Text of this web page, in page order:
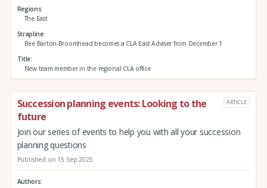
Regions
The East
Strapline
Bee Barton-Broomhead becomes a CLA East Adviser from December 1
Title
New team member in the regional CLA office
Succession planning events: Looking to the
future
ARTICLE
Join our series of events to help you with all your succession
planning questions
Published on 15 Sep 2025
Authors